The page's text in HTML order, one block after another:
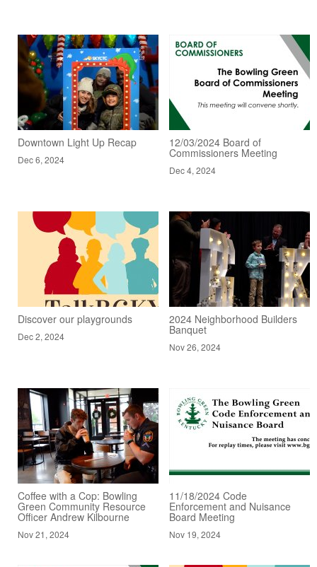
Downtown Light Up Recap
Dec 6, 2024
12/03/2024 Board of
Commissioners Meeting
Dec 4, 2024
Discover our playgrounds
Dec 2, 2024
2024 Neighborhood Builders
Banquet
Nov 26, 2024
Coffee with a Cop: Bowling
Green Community Resource
Officer Andrew Kilbourne
Nov 21, 2024
11/18/2024 Code
Enforcement and Nuisance
Board Meeting
Nov 19, 2024